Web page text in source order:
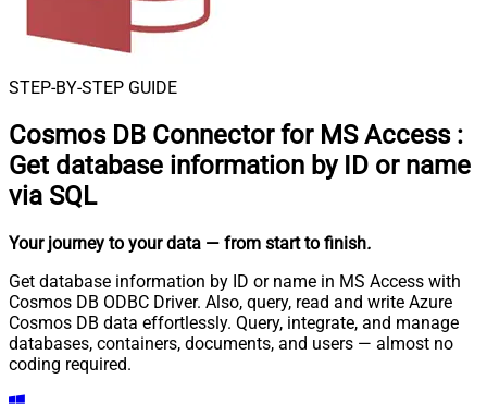
STEP-BY-STEP GUIDE
Cosmos DB Connector for MS Access :
Get database information by ID or name
via SQL
Your journey to your data — from start to finish.
Get database information by ID or name in MS Access with
Cosmos DB ODBC Driver. Also, query, read and write Azure
Cosmos DB data effortlessly. Query, integrate, and manage
databases, containers, documents, and users — almost no
coding required.